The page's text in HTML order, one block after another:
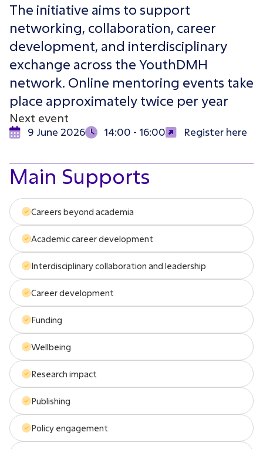
The initiative aims to support
networking, collaboration, career
development, and interdisciplinary
exchange across the YouthDMH
network. Online mentoring events take
place approximately twice per year
Next event
9 June 2026 14:00 - 16:00 Register here
Main Supports
Careers beyond academia
Academic career development
Interdisciplinary collaboration and leadership
Career development
Funding
Wellbeing
Research impact
Publishing
Policy engagement